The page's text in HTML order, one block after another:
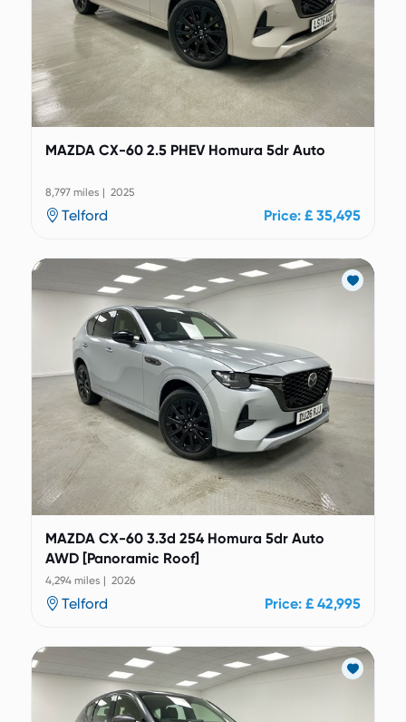
MAZDA CX-60 2.5 PHEV Homura 5dr Auto
8,797 miles | 2025
Telford Price: £ 35,495
MAZDA CX-60 3.3d 254 Homura 5dr Auto
AWD [Panoramic Roof]
4,294 miles | 2026
Telford Price: £ 42,995